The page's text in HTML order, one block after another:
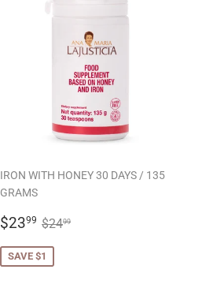
IRON WITH HONEY 30 DAYS / 135
GRAMS
SALE
$2399 $23.99
REGULAR PRICE
$2499
SAVE $1